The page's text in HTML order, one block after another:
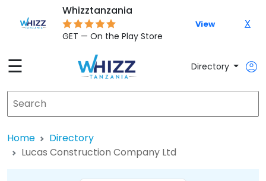
Whizztanzania
GET — On the Play Store
View X
☰ Directory
Home
Directory
Lucas Construction Company Ltd